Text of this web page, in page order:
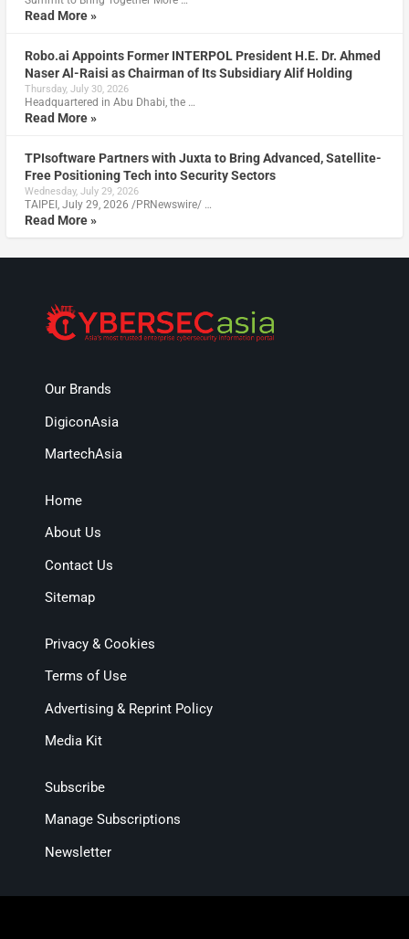
Read More »
Robo.ai Appoints Former INTERPOL President H.E. Dr. Ahmed
Naser Al-Raisi as Chairman of Its Subsidiary Alif Holding
Thursday, July 30, 2026
Headquartered in Abu Dhabi, the …
Read More »
TPIsoftware Partners with Juxta to Bring Advanced, Satellite-
Free Positioning Tech into Security Sectors
Wednesday, July 29, 2026
TAIPEI, July 29, 2026 /PRNewswire/ …
Read More »
Our Brands
DigiconAsia
MartechAsia
Home
About Us
Contact Us
Sitemap
Privacy & Cookies
Terms of Use
Advertising & Reprint Policy
Media Kit
Subscribe
Manage Subscriptions
Newsletter